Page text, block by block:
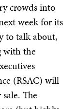
crowds into
week for its
to talk about,
with the
(RSAC) will
The